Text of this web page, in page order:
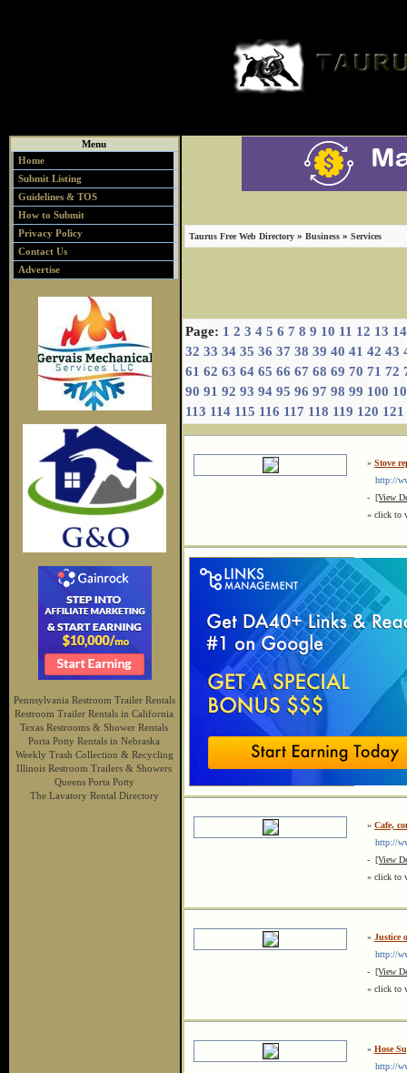
Menu
Home
Submit Listing
Guidelines & TOS
How to Submit
Privacy Policy
Contact Us
Advertise
Pennsylvania Restroom Trailer Rentals
Restroom Trailer Rentals in California
Texas Restrooms & Shower Rentals
Porta Potty Rentals in Nebraska
Weekly Trash Collection & Recycling
Illinois Restroom Trailers & Showers
Queens Porta Potty
The Lavatory Rental Directory
Taurus Free Web Directory » Business » Services
Page: 1 2 3 4 5 6 7 8 9 10 11 12 13 14
32 33 34 35 36 37 38 39 40 41 42 43
61 62 63 64 65 66 67 68 69 70 71 72
90 91 92 93 94 95 96 97 98 99 100
113 114 115 116 117 118 119 120 121
» Stove
http://
- [View
« click to
» Cafe,
http://
- [View
« click to
» Justice
http://
- [View
« click to
» Hose
http://